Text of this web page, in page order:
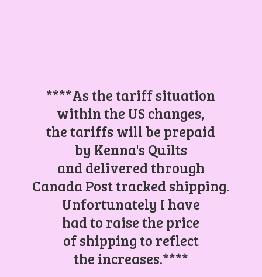
****As the tariff situation
within the US changes,
the tariffs will be prepaid
by Kenna's Quilts
and delivered through
Canada Post tracked shipping.
Unfortunately I have
had to raise the price
of shipping to reflect
the increases.****